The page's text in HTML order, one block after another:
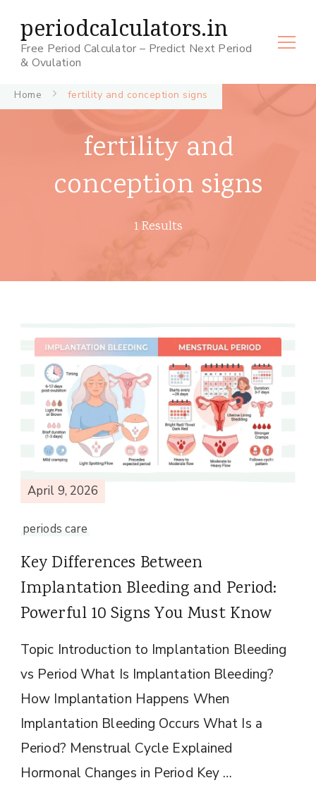
periodcalculators.in
Free Period Calculator – Predict Next Period
& Ovulation
Home fertility and conception signs
fertility and
conception signs
1 Results
April 9, 2026
periods care
Key Differences Between
Implantation Bleeding and Period:
Powerful 10 Signs You Must Know
Topic Introduction to Implantation Bleeding
vs Period What Is Implantation Bleeding?
How Implantation Happens When
Implantation Bleeding Occurs What Is a
Period? Menstrual Cycle Explained
Hormonal Changes in Period Key …